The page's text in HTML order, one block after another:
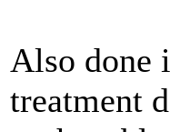
Also done
treatment